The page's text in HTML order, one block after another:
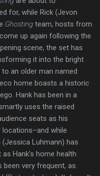
for, while Rick (Jevon
Ghosting team, hosts from
up again following the
scene, the set has
it into the bright
an older man named
home boasts a historic
Hank has been in a
uses the raised
seats as his
while
Luhmann) has
Hank's home health
very frequent, as